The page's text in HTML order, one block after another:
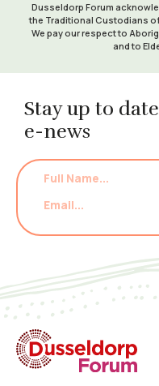
Dusseldorp Forum
the Traditional Custodians
We pay our respect to
and to
Stay up to
e-news